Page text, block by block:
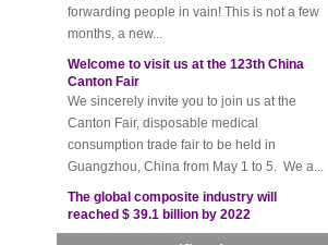
months, a new...
Welcome to visit us at the 123th China
Canton Fair
We sincerely invite you to join us at the
Canton Fair, disposable medical
consumption trade fair to be held in
Guangzhou, China from May 1 to 5. We a...
The global composite industry will
reached $ 39.1 billion by 2022
The global composite market is expected to
reach $ 39.1 billion by 2022, and the